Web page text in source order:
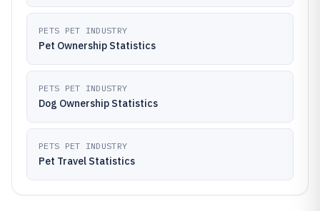
PETS PET INDUSTRY
Pet Ownership Statistics
PETS PET INDUSTRY
Dog Ownership Statistics
PETS PET INDUSTRY
Pet Travel Statistics